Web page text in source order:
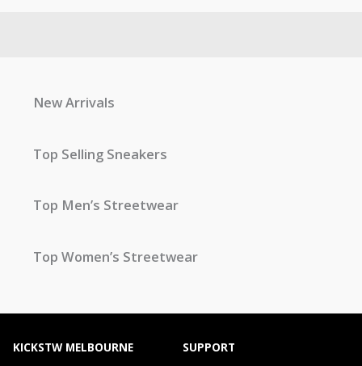
New Arrivals
Top Selling Sneakers
Top Men’s Streetwear
Top Women’s Streetwear
KICKSTW MELBOURNE
SUPPORT